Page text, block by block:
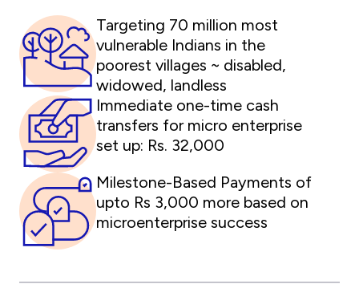
Targeting 70 million most
vulnerable Indians in the
poorest villages ~ disabled,
widowed, landless
Immediate one-time cash
transfers for micro enterprise
set up: Rs. 32,000
Milestone-Based Payments of
upto Rs 3,000 more based on
microenterprise success